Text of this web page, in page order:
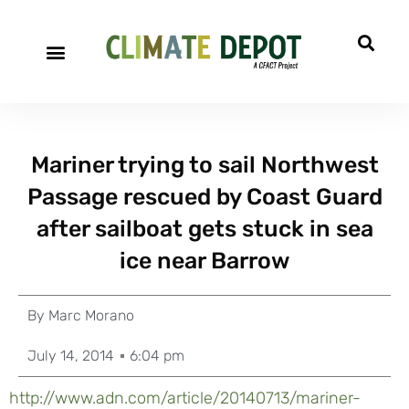
Mariner trying to sail Northwest
Passage rescued by Coast Guard
after sailboat gets stuck in sea
ice near Barrow
By Marc Morano
July 14, 2014 6:04 pm
http://www.adn.com/article/20140713/mariner-